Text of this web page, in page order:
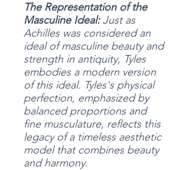
The Representation of the
Masculine Ideal:Just as
Achilles was considered an
ideal of masculine beauty and
strength in antiquity, Tyles
embodies a modern version
of this ideal. Tyles's physical
perfection, emphasized by
balanced proportions and
fine musculature, reflects this
legacy of a timeless aesthetic
model that combines beauty
and harmony.